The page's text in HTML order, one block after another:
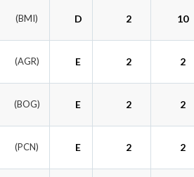
(BMI) D 2 10
(AGR) E 2 2
(BOG) E 2 2
(PCN) E 2 2